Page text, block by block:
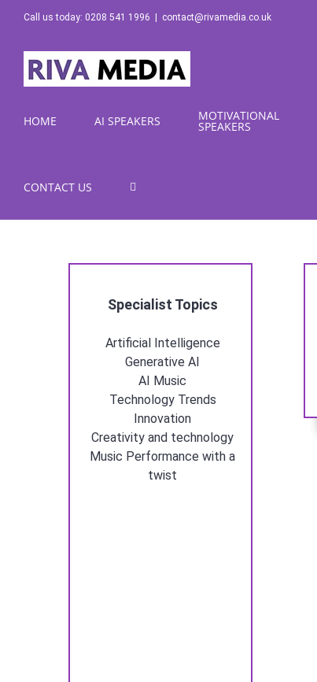
Skip
content
Call us today: 0208 541 1996 contact@rivamedia.co.uk
HOME AI SPEAKERS MOTIVATIONAL
SPEAKERS
CONTACT US
Specialist Topics
Artificial Intelligence
Generative AI
AI Music
Technology Trends
Innovation
Creativity and technology
Music Performance with a
twist